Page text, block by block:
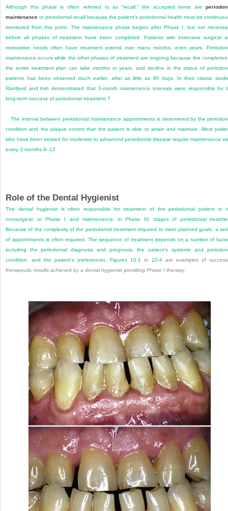
Although this phase is often referred to as “recall,” the accepted terms are
maintenance or periodontal recall because the patient’s periodontal health must be
monitored from this point. The maintenance phase begins after Phase I, but not
before all phases of treatment have been completed. Patients with extensive surgical
restorative needs often have treatment extend over many months, even years.
maintenance occurs while the other phases of treatment are ongoing because the
the entire treatment plan can take months or years, and decline in the status of
patients has been observed much earlier, after as little as 90 days. In their classic
Ramfjord and Ash demonstrated that 3-month maintenance intervals were responsible for
long-term success of periodontal treatment. 7
The interval between periodontal maintenance appointments is determined by the
condition and the plaque control that the patient is able to attain and maintain. Most
who have been treated for moderate to advanced periodontal disease require maintenance
every 3 months. 9–12
Role of the Dental Hygienist
The dental hygienist is often responsible for treatment of the periodontal patient in
nonsurgical, or Phase I, and maintenance, or Phase IV, stages of periodontal
Because of the complexity of the periodontal treatment required to meet planned goals, a
of appointments is often required. The sequence of treatment depends on a number of
including the periodontal diagnosis and prognosis, the patient’s systemic and
condition, and the patient’s preferences. Figures 10-1 to 10-4 are examples of
therapeutic results achieved by a dental hygienist providing Phase I therapy.